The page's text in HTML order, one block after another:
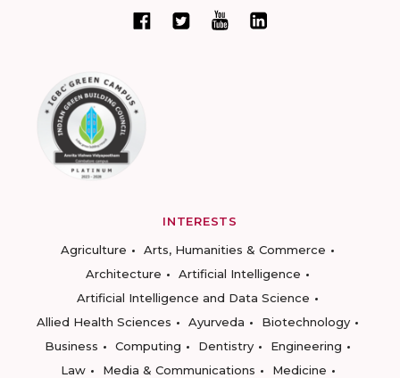
INTERESTS
Agriculture
Arts, Humanities & Commerce
Architecture
Artificial Intelligence
Artificial Intelligence and Data Science
Allied Health Sciences
Ayurveda
Biotechnology
Business
Computing Dentistry
Engineering
Law
Media & Communications
Medicine